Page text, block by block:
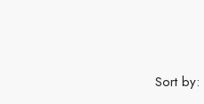
Sort by: